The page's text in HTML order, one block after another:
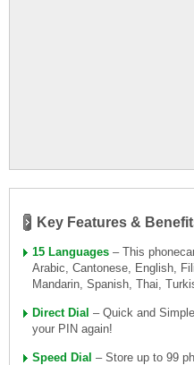
Key Features &
15 Languages – This
Arabic, Cantonese, English,
Mandarin, Spanish, Thai,
Direct Dial – Quick and
your PIN again!
Speed Dial – Store up to 99